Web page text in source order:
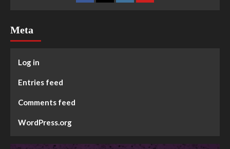
Meta
Log in
Entries feed
Comments feed
WordPress.org